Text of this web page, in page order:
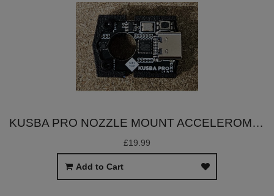
KUSBA PRO NOZZLE MOUNT ACCELEROMETER
£19.99
Add to Cart